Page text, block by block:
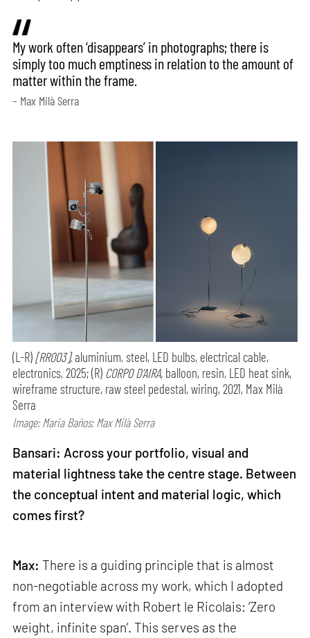
My work often ‘disappears’ in photographs; there is
simply too much emptiness in relation to the amount of
matter within the frame.
– Max Milà Serra
(L-R) [RR003],aluminium, steel, LED bulbs, electrical cable,
electronics, 2025; (R) CORPO D’AIRA, balloon, resin, LED heat sink,
wireframe structure, raw steel pedestal, wiring, 2021, Max Milà
Serra
Image: Maria Baños; Max Milà Serra
Bansari: Across your portfolio, visual and
material lightness take the centre stage. Between
the conceptual intent and material logic, which
comes first?
Max: There is a guiding principle that is almost
non-negotiable across my work, which I adopted
from an interview with Robert le Ricolais: ‘Zero
weight, infinite span’. This serves as the